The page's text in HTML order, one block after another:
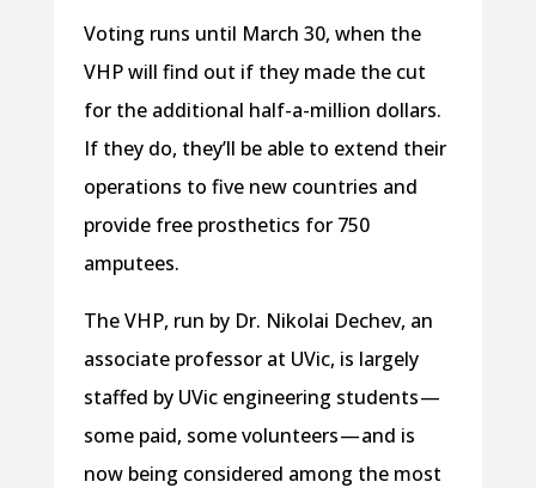
Voting runs until March 30, when the
VHP will find out if they made the cut
for the additional half-a-million dollars.
If they do, they’ll be able to extend their
operations to five new countries and
provide free prosthetics for 750
amputees.
The VHP, run by Dr. Nikolai Dechev, an
associate professor at UVic, is largely
staffed by UVic engineering students —
some paid, some volunteers — and is
now being considered among the most